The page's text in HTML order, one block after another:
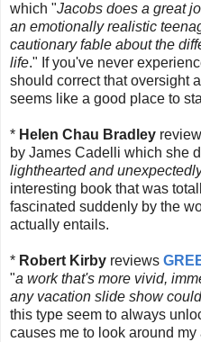
which "Jacobs does a great
an emotionally realistic
cautionary fable about the
life." If you've never
should correct that oversight
seems like a good place to
* Helen Chau Bradley
by James Cadelli which she
lighthearted and
interesting book that was
fascinated suddenly by the
actually entails.
* Robert Kirby reviews
"a work that's more vivid,
any vacation slide show
this type seem to always
causes me to look around